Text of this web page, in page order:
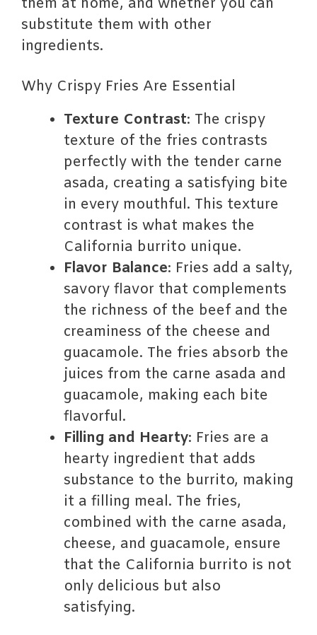
them at home, and whether you can
substitute them with other
ingredients.
Why Crispy Fries Are Essential
Texture Contrast: The crispy
texture of the fries contrasts
perfectly with the tender carne
asada, creating a satisfying bite
in every mouthful. This texture
contrast is what makes the
California burrito unique.
Flavor Balance: Fries add a salty,
savory flavor that complements
the richness of the beef and the
creaminess of the cheese and
guacamole. The fries absorb the
juices from the carne asada and
guacamole, making each bite
flavorful.
Filling and Hearty: Fries are a
hearty ingredient that adds
substance to the burrito, making
it a filling meal. The fries,
combined with the carne asada,
cheese, and guacamole, ensure
that the California burrito is not
only delicious but also
satisfying.